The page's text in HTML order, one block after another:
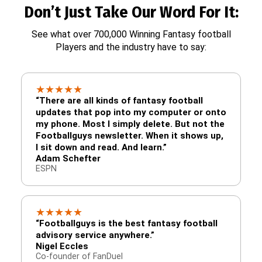
Don’t Just Take Our Word For It:
See what over 700,000 Winning Fantasy football
Players and the industry have to say:
★★★★★
“There are all kinds of fantasy football
updates that pop into my computer or onto
my phone. Most I simply delete. But not the
Footballguys newsletter. When it shows up,
I sit down and read. And learn.”
Adam Schefter
ESPN
★★★★★
“Footballguys is the best fantasy football
advisory service anywhere.”
Nigel Eccles
Co-founder of FanDuel